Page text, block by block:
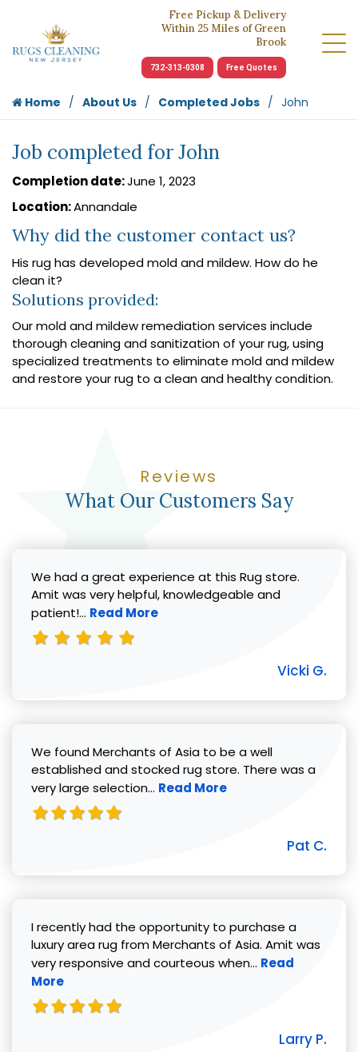
Free Pickup & Delivery
Within 25 Miles of Green
Brook
732-313-0308 Free Quotes
Home About Us Completed Jobs John
Job completed for John
Completion date:June 1, 2023
Location:Annandale
Why did the customer contact us?
His rug has developed mold and mildew. How do he
clean it?
Solutions provided:
Our mold and mildew remediation services include
thorough cleaning and sanitization of your rug, using
specialized treatments to eliminate mold and mildew
and restore your rug to a clean and healthy condition.
Reviews
What Our Customers Say
We had a great experience at this Rug store.
Amit was very helpful, knowledgeable and
patient!... Read more about Vicki G. review
Read More
Vicki G.
We found Merchants of Asia to be a well
established and stocked rug store. There was a
very large selection... Read more about Pat C. review
Read More
Pat C.
I recently had the opportunity to purchase a
luxury area rug from Merchants of Asia. Amit was
very responsive and courteous when... Read more
Read
More
Larry P.